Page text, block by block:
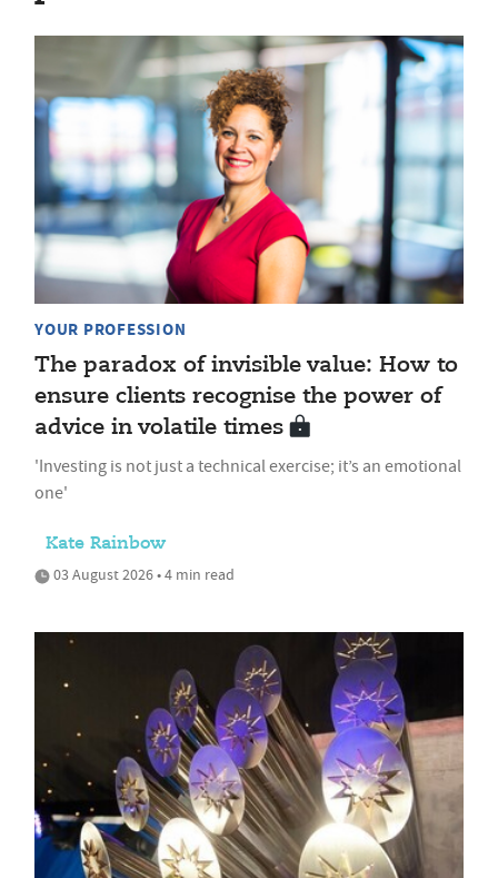
YOUR PROFESSION
The paradox of invisible value: How to
ensure clients recognise the power of
advice in volatile times
'Investing is not just a technical exercise; it’s an emotional
one'
Kate Rainbow
03 August 2026 • 4 min read